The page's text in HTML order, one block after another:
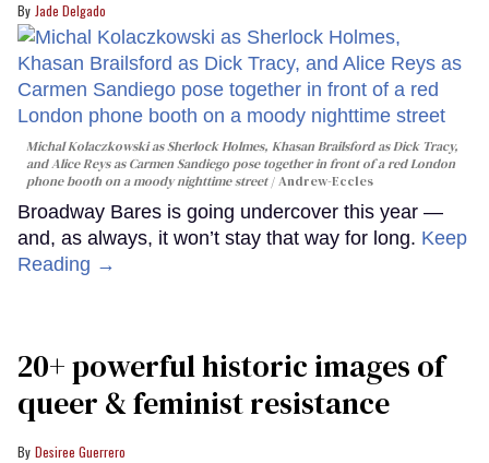
Jade Delgado
Michal Kolaczkowski as Sherlock Holmes, Khasan Brailsford as Dick Tracy,
and Alice Reys as Carmen Sandiego pose together in front of a red London
phone booth on a moody nighttime street
Andrew-Eccles
Broadway Bares is going undercover this year —
and, as always, it won’t stay that way for long. Keep
Reading →
20+ powerful historic images of
queer & feminist resistance
Desiree Guerrero